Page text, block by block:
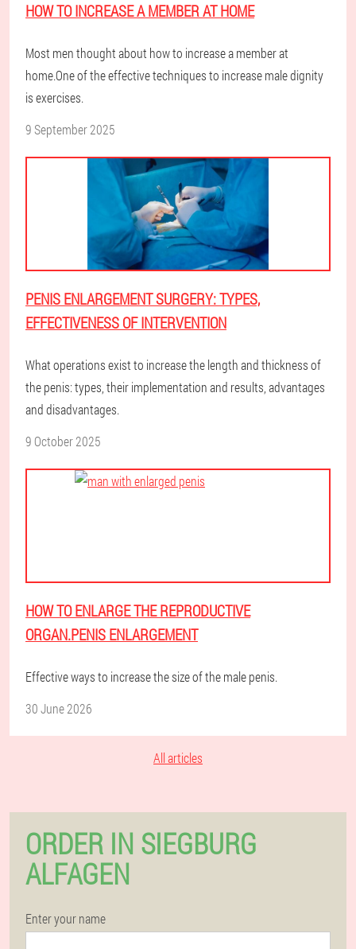
HOW TO INCREASE A MEMBER AT HOME
Most men thought about how to increase a member at
home.One of the effective techniques to increase male dignity
is exercises.
9 September 2025
PENIS ENLARGEMENT SURGERY: TYPES,
EFFECTIVENESS OF INTERVENTION
What operations exist to increase the length and thickness of
the penis: types, their implementation and results, advantages
and disadvantages.
9 October 2025
HOW TO ENLARGE THE REPRODUCTIVE
ORGAN.PENIS ENLARGEMENT
Effective ways to increase the size of the male penis.
30 June 2026
All articles
ORDER IN SIEGBURG
ALFAGEN
Enter your name